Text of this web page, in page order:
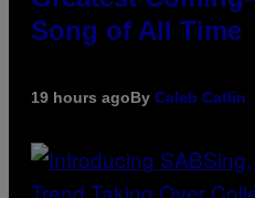
Song of All Time
19 hours agoBy Caleb Catlin